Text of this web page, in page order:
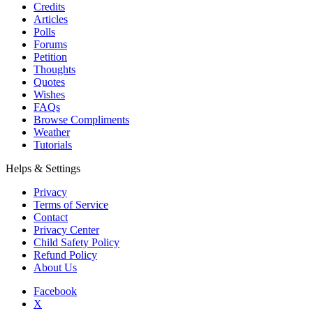
Credits
Articles
Polls
Forums
Petition
Thoughts
Quotes
Wishes
FAQs
Browse Compliments
Weather
Tutorials
Helps & Settings
Privacy
Terms of Service
Contact
Privacy Center
Child Safety Policy
Refund Policy
About Us
Facebook
X